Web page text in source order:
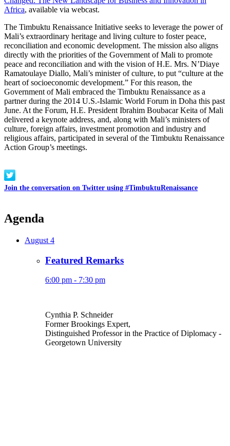
Africa, available via webcast.
The Timbuktu Renaissance Initiative seeks to leverage the power of
Mali’s extraordinary heritage and living culture to foster peace,
reconciliation and economic development. The mission also aligns
directly with the priorities of the Government of Mali to promote
peace and reconciliation and with the vision of H.E. Mrs. N’Diaye
Ramatoulaye Diallo, Mali’s minister of culture, to put “culture at the
heart of socioeconomic development.” For this reason, the
Government of Mali embraced the Timbuktu Renaissance as a
partner during the 2014 U.S.-Islamic World Forum in Doha this past
June. At the Forum, H.E. President Ibrahim Boubacar Keita of Mali
delivered a keynote address, and, along with Mali’s ministers of
culture, foreign affairs, investment promotion and industry and
religious affairs, participated in several of the Timbuktu Renaissance
Action Group’s meetings.
Join the conversation on Twitter using #TimbuktuRenaissance
Agenda
August 4
Featured Remarks
6:00 pm - 7:30 pm
Cynthia P. Schneider
Former Brookings Expert,
Distinguished Professor in the Practice of Diplomacy -
Georgetown University